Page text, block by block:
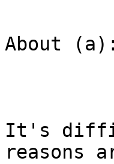
About (a):
It's
reasons